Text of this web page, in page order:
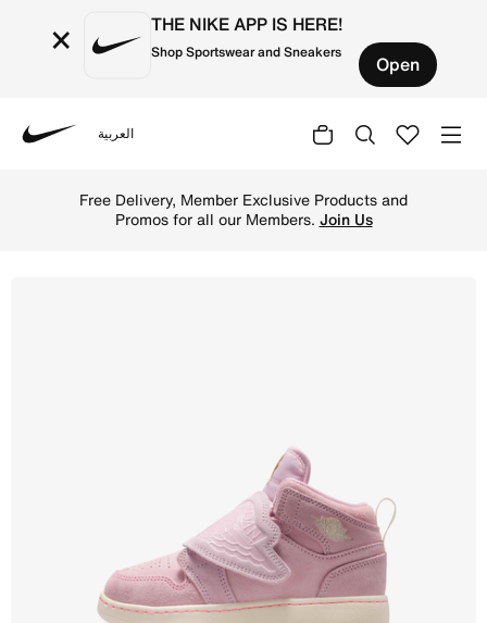
× THE NIKE APP IS HERE!
Shop Sportswear and Sneakers Open
العربية
Free Delivery, Member Exclusive Products and
Promos for all our Members. Join Us